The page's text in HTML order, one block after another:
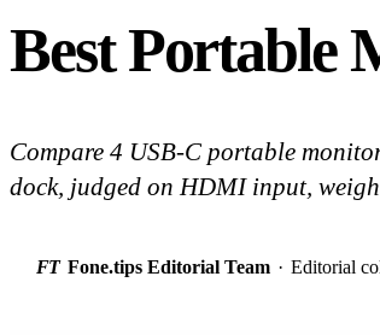
Best Portable
Compare 4 USB-C portable
dock, judged on HDMI input,
FT Fone.tips Editorial Team · Editorial